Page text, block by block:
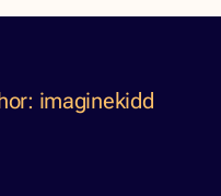
imaginekidd